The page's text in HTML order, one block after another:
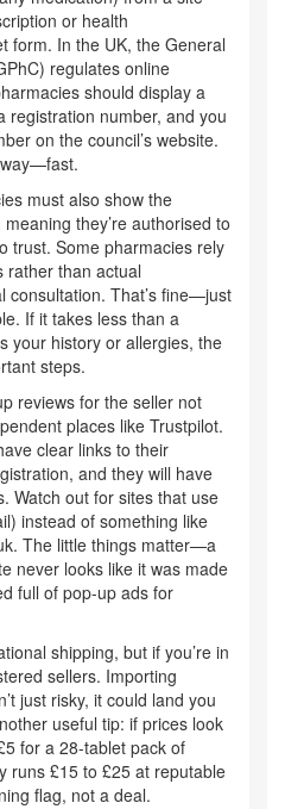
or health
form. In the UK, the General
regulates online
should display a
registration number, and you
on the council’s website.
must also show the
they’re authorised to
trust. Some pharmacies rely
rather than actual
consultation. That’s fine—just
If it takes less than a
your history or allergies, the
steps.
reviews for the seller not
places like Trustpilot.
clear links to their
and they will have
Watch out for sites that use
instead of something like
. The little things matter—a
never looks like it was made
full of pop-up ads for
shipping, but if you’re in
sellers. Importing
just risky, it could land you
useful tip: if prices look
for a 28-tablet pack of
runs £15 to £25 at reputable
flag, not a deal.